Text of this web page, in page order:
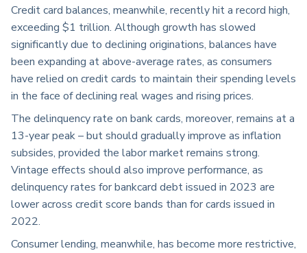
Credit card balances, meanwhile, recently hit a record high,
exceeding $1 trillion. Although growth has slowed
significantly due to declining originations, balances have
been expanding at above-average rates, as consumers
have relied on credit cards to maintain their spending levels
in the face of declining real wages and rising prices.
The delinquency rate on bank cards, moreover, remains at a
13-year peak – but should gradually improve as inflation
subsides, provided the labor market remains strong.
Vintage effects should also improve performance, as
delinquency rates for bankcard debt issued in 2023 are
lower across credit score bands than for cards issued in
2022.
Consumer lending, meanwhile, has become more restrictive,